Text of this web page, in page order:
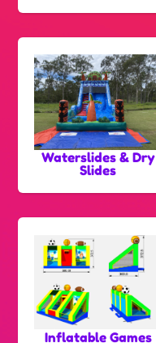
Waterslides & Dry
Slides
Inflatable Games